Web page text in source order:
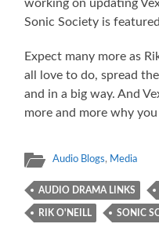
working on updating
Sonic Society is
Expect many more as
all love to do, spread
and in a big way. And
more and more why
Audio Blogs, Media
AUDIO DRAMA LINKS
RIK O'NEILL SONIC